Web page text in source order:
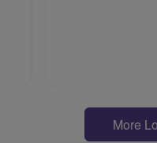
More